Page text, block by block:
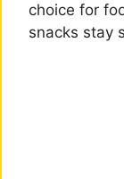
choice for
snacks stay